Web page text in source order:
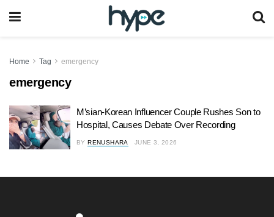
Home Tag emergency
emergency
M’sian-Korean Influencer Couple Rushes Son to
Hospital, Causes Debate Over Recording
BY RENUSHARA JUNE 3, 2026